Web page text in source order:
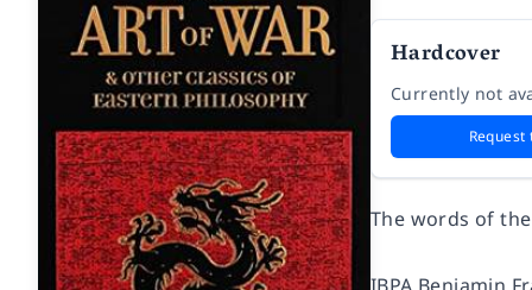
Hardcover
Currently not
Request
The words of